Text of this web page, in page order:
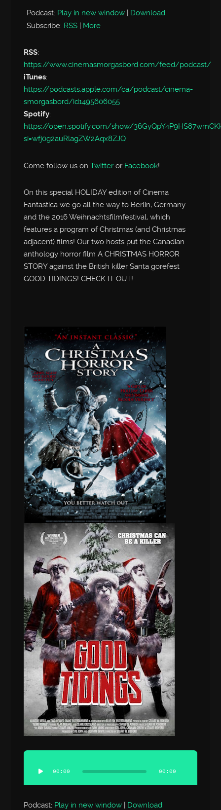
Podcast: Play in new window | Download
Subscribe: RSS | More
RSS:
https://www.cinemasmorgasbord.com/feed/podcast/
iTunes:
https://podcasts.apple.com/ca/podcast/cinema-
smorgasbord/id1495606055
Spotify:
https://open.spotify.com/show/
si=wfj0g2auRlagZW2Aqx8ZJQ
Come follow us onTwitter or Facebook!
On this special HOLIDAY edition of Cinema
Fantastica we go all the way to Berlin, Germany
and the 2016 Weihnachtsfilmfestival, which
features a program of Christmas (and Christmas
adjacent) films! Our two hosts put the Canadian
anthology horror film A CHRISTMAS HORROR
STORY against the British killer Santa gorefest
GOOD TIDINGS! CHECK IT OUT!
Audio
Player
00:00 00:00
Podcast: Play in new window Download